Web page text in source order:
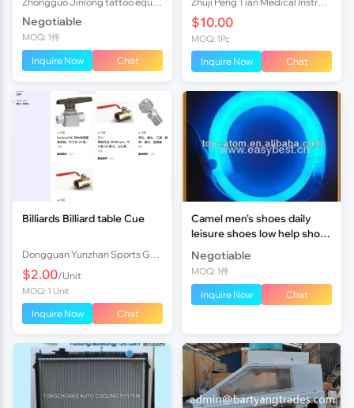
Negotiable
MOQ: 1件
Inquire Now Chat
$10.00
MOQ: 1Pc
Inquire Now Chat
Billiards Billiard table Cue
$2.00/Unit
MOQ: 1 Unit
Inquire Now Chat
Camel men's shoes daily
leisure shoes low help shoes
casual shoes sandals
business new trend
Negotiable
MOQ: 1件
Inquire Now Chat